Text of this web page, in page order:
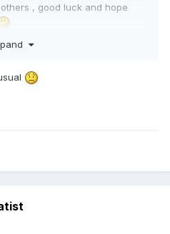
, good luck and hope